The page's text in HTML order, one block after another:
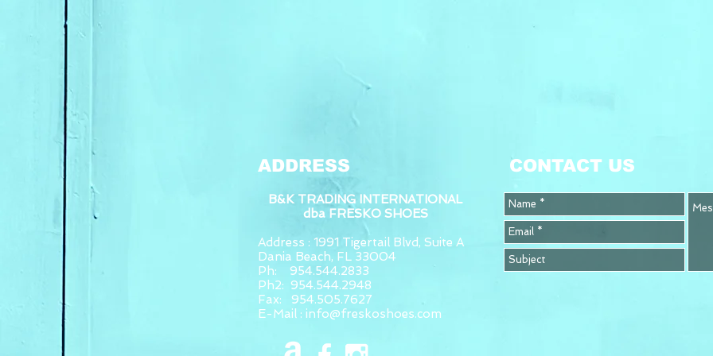
ADDRESS
B&K TRADING INTERNATIONAL
dba FRESKO SHOES
Address : 1991 Tigertail Blvd, Suite A
Dania Beach, FL 33004
Ph: 954.544.2833
Ph2: 954.544.2948
Fax: 954.505.7627
E-Mail : info@freskoshoes.com
CONTACT US